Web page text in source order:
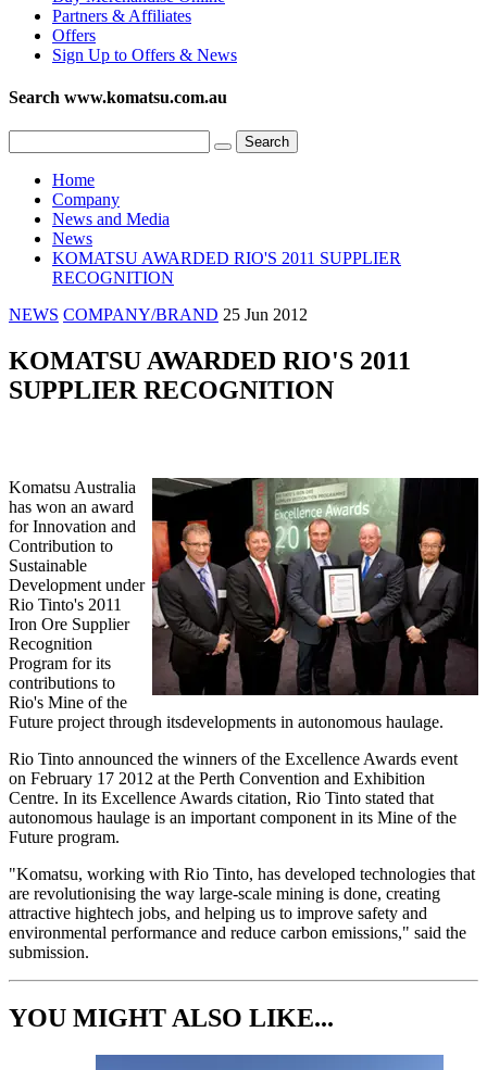
Partners & Affiliates
Offers
Sign Up to Offers & News
Search www.komatsu.com.au
Home
Company
News and Media
News
KOMATSU AWARDED RIO'S 2011 SUPPLIER
RECOGNITION
NEWS COMPANY/BRAND 25 Jun 2012
KOMATSU AWARDED RIO'S 2011
SUPPLIER RECOGNITION
Komatsu Australia
has won an award
for Innovation and
Contribution to
Sustainable
Development under
Rio Tinto's 2011
Iron Ore Supplier
Recognition
Program for its
contributions to
Rio's Mine of the
Future project through itsdevelopments in autonomous haulage.
Rio Tinto announced the winners of the Excellence Awards event
on February 17 2012 at the Perth Convention and Exhibition
Centre. In its Excellence Awards citation, Rio Tinto stated that
autonomous haulage is an important component in its Mine of the
Future program.
"Komatsu, working with Rio Tinto, has developed technologies that
are revolutionising the way large-scale mining is done, creating
attractive hightech jobs, and helping us to improve safety and
environmental performance and reduce carbon emissions," said the
submission.
YOU MIGHT ALSO LIKE...